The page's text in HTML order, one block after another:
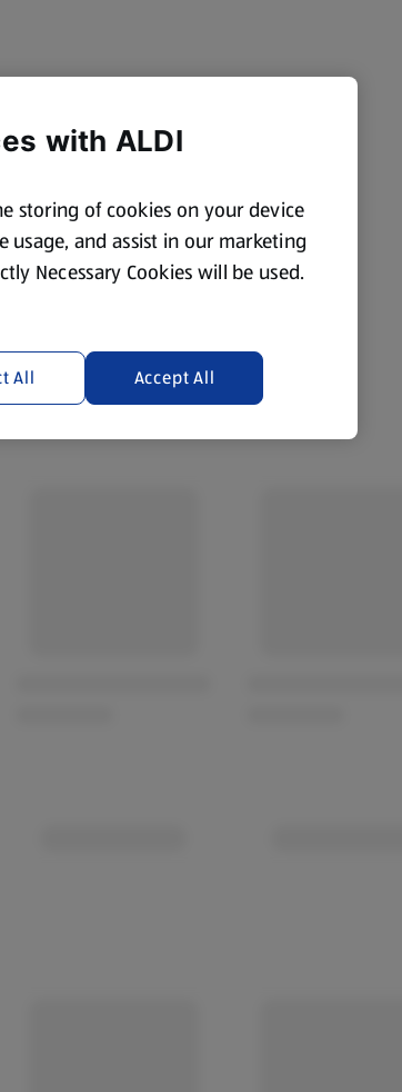
with ALDI
storing of cookies on your device
and assist in our marketing
Necessary Cookies will be used.
All Accept All